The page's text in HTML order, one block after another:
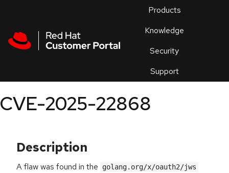
Products
Knowledge
Security
Support
an
CVE-2025-22868
Description
A flaw was found in the golang.org/x/oauth2/jws